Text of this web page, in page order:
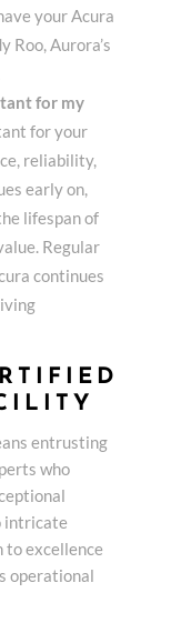
your Acura
Roo, Aurora’s
for my
for your
reliability,
early on,
lifespan of
Regular
continues
entrusting
who
intricate
to excellence
operational